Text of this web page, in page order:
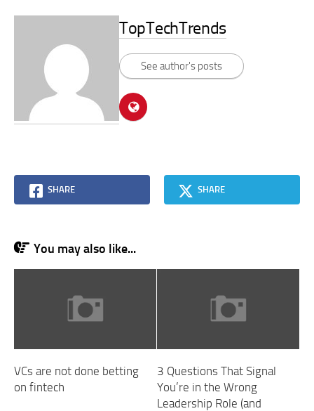
TopTechTrends
See author's posts
SHARE SHARE
You may also like...
VCs are not done betting
on fintech
3 Questions That Signal
You’re in the Wrong
Leadership Role (and